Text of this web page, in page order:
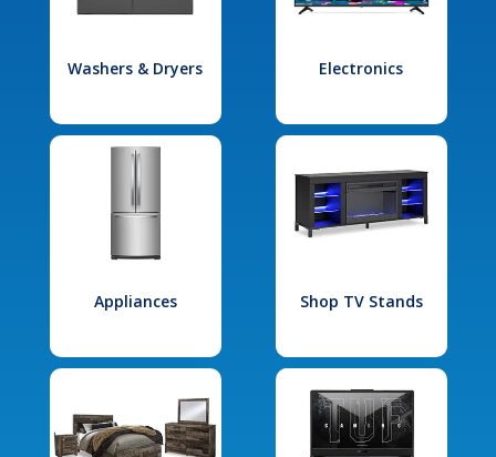
Washers & Dryers Electronics
Appliances Shop TV Stands